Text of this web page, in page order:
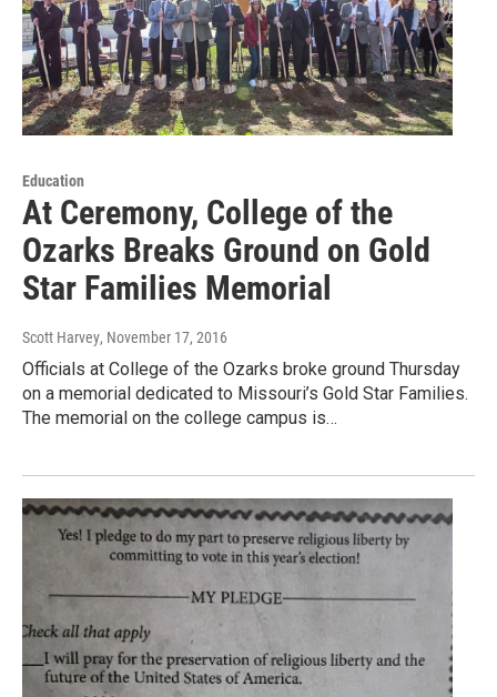
Education
At Ceremony, College of the
Ozarks Breaks Ground on Gold
Star Families Memorial
Scott Harvey, November 17, 2016
Officials at College of the Ozarks broke ground Thursday
on a memorial dedicated to Missouri’s Gold Star Families.
The memorial on the college campus is…